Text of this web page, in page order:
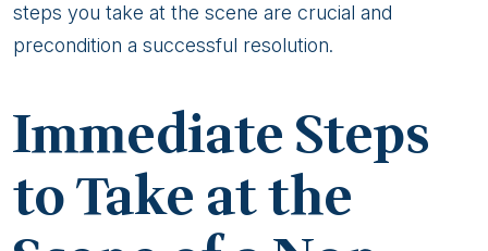
steps you take at the scene are crucial and
precondition a successful resolution.
Immediate Steps
to Take at the